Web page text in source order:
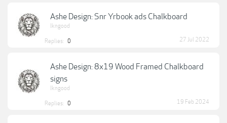
Ashe Design: Snr Yrbook ads Chalkboard
lkngood
Replies: 0 27 Jul 2022
Ashe Design: 8x19 Wood Framed Chalkboard
signs
lkngood
Replies: 0 19 Feb 2024